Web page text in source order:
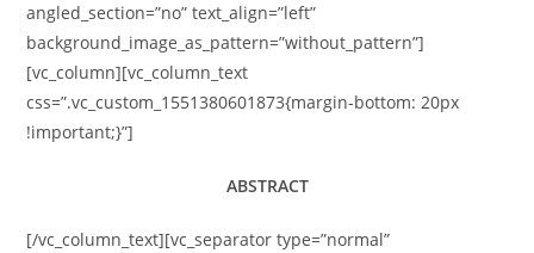
angled_section=”no” text_align=”left”
background_image_as_pattern=”without_pattern”]
[vc_column][vc_column_text
css=”.vc_custom_1551380601873{margin-bottom: 20px
!important;}”]
ABSTRACT
[/vc_column_text][vc_separator type=”normal”